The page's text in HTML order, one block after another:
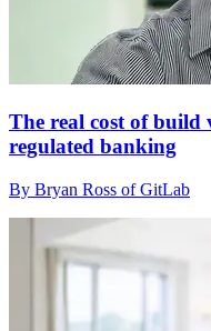
The real cost of build
regulated banking
By Bryan Ross of GitLab